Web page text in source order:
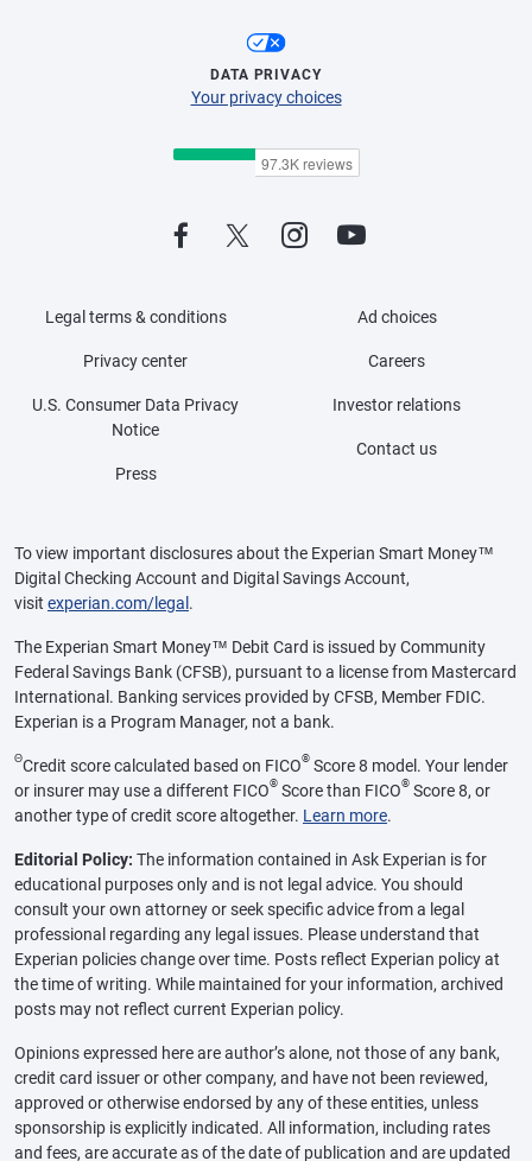
DATA PRIVACY
Your privacy choices
Legal terms & conditions
Privacy center
U.S. Consumer Data Privacy
Notice
Press
Ad choices
Careers
Investor relations
Contact us
To view important disclosures about the Experian Smart Money™
Digital Checking Account and Digital Savings Account,
visit experian.com/legal .
The Experian Smart Money™ Debit Card is issued by Community
Federal Savings Bank (CFSB), pursuant to a license from Mastercard
International. Banking services provided by CFSB, Member FDIC.
Experian is a Program Manager, not a bank.
ΘCredit score calculated based on FICO® Score 8 model. Your lender
or insurer may use a different FICO® Score than FICO® Score 8, or
another type of credit score altogether. Learn more.
Editorial Policy: The information contained in Ask Experian is for
educational purposes only and is not legal advice. You should
consult your own attorney or seek specific advice from a legal
professional regarding any legal issues. Please understand that
Experian policies change over time. Posts reflect Experian policy at
the time of writing. While maintained for your information, archived
posts may not reflect current Experian policy.
Opinions expressed here are author’s alone, not those of any bank,
credit card issuer or other company, and have not been reviewed,
approved or otherwise endorsed by any of these entities, unless
sponsorship is explicitly indicated. All information, including rates
and fees, are accurate as of the date of publication and are updated